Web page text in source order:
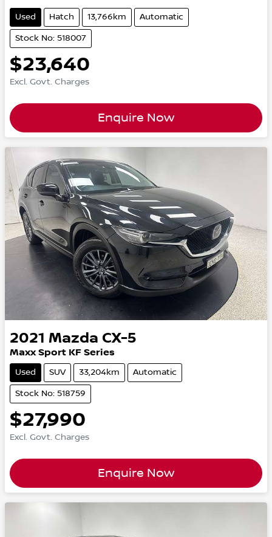
Used Hatch 13,766km Automatic
Stock No: 518007
$23,640
Excl. Govt. Charges
Enquire Now
2021 Mazda CX-5
Maxx Sport KF Series
Used SUV 33,204km Automatic
Stock No: 518759
$27,990
Excl. Govt. Charges
Enquire Now